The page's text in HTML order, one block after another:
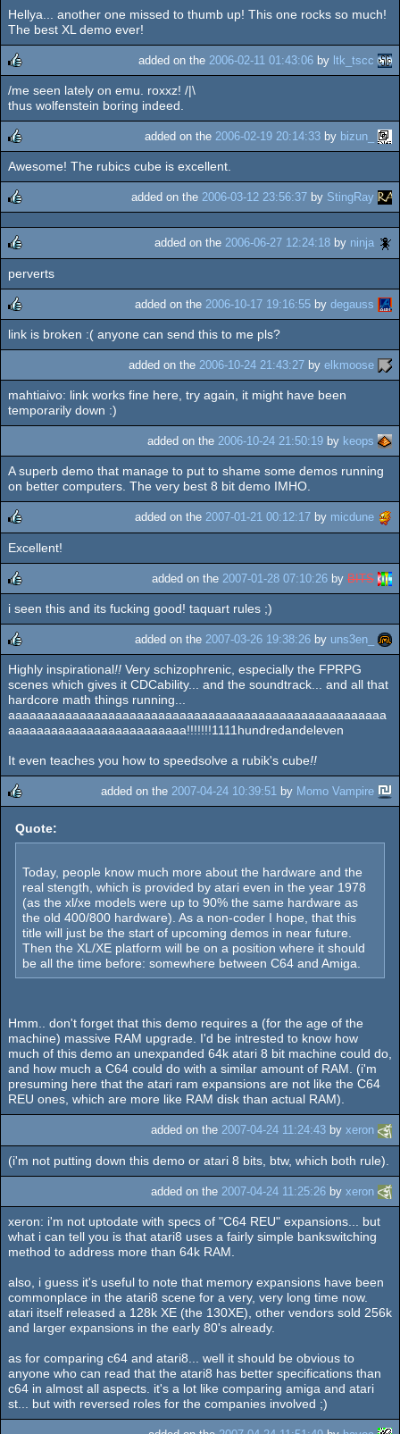
rulez
Hellya... another one missed to thumb up! This one rocks so much!
The best XL demo ever!
rulez
added on the 2006-02-11 01:43:06 by ltk_tscc
/me seen lately on emu. roxxz! /|\
thus wolfenstein boring indeed.
rulez
added on the 2006-02-19 20:14:33 by bizun_
Awesome! The rubics cube is excellent.
rulez
added on the 2006-03-12 23:56:37 by StingRay
rulez
added on the 2006-06-27 12:24:18 by ninja
perverts
rulez
added on the 2006-10-17 19:16:55 by degauss
link is broken :( anyone can send this to me pls?
added on the 2006-10-24 21:43:27 by elkmoose
mahtiaivo: link works fine here, try again, it might have been
temporarily down :)
added on the 2006-10-24 21:50:19 by keops
A superb demo that manage to put to shame some demos running
on better computers. The very best 8 bit demo IMHO.
rulez
added on the 2007-01-21 00:12:17 by micdune
Excellent!
rulez
added on the 2007-01-28 07:10:26 by BITS
i seen this and its fucking good! taquart rules ;)
rulez
added on the 2007-03-26 19:38:26 by uns3en_
Highly inspirational!! Very schizophrenic, especially the FPRPG
scenes which gives it CDCability... and the soundtrack... and all that
hardcore math things running...
aaaaaaaaaaaaaaaaaaaaaaaaaaaaaaaaaaaaaaaaaaaaaaaaaaaaa
aaaaaaaaaaaaaaaaaaaaaaaaa!!!!!!!1111hundredandeleven
It even teaches you how to speedsolve a rubik's cube!!
rulez
added on the 2007-04-24 10:39:51 by Momo Vampire
Quote:
Today, people know much more about the hardware and the
real stength, which is provided by atari even in the year 1978
(as the xl/xe models were up to 90% the same hardware as
the old 400/800 hardware). As a non-coder I hope, that this
title will just be the start of upcoming demos in near future.
Then the XL/XE platform will be on a position where it should
be all the time before: somewhere between C64 and Amiga.
Hmm.. don't forget that this demo requires a (for the age of the
machine) massive RAM upgrade. I'd be intrested to know how
much of this demo an unexpanded 64k atari 8 bit machine could do,
and how much a C64 could do with a similar amount of RAM. (i'm
presuming here that the atari ram expansions are not like the C64
REU ones, which are more like RAM disk than actual RAM).
added on the 2007-04-24 11:24:43 by xeron
(i'm not putting down this demo or atari 8 bits, btw, which both rule).
added on the 2007-04-24 11:25:26 by xeron
xeron: i'm not uptodate with specs of "C64 REU" expansions... but
what i can tell you is that atari8 uses a fairly simple bankswitching
method to address more than 64k RAM.
also, i guess it's useful to note that memory expansions have been
commonplace in the atari8 scene for a very, very long time now.
atari itself released a 128k XE (the 130XE), other vendors sold 256k
and larger expansions in the early 80's already.
as for comparing c64 and atari8... well it should be obvious to
anyone who can read that the atari8 has better specifications than
c64 in almost all aspects. it's a lot like comparing amiga and atari
st... but with reversed roles for the companies involved ;)